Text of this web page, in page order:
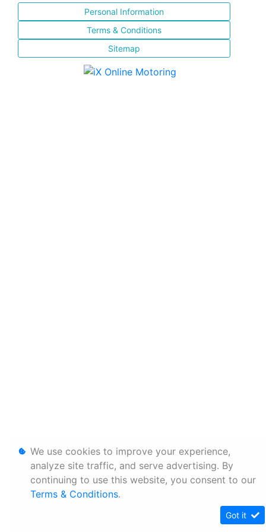
Personal Information
Terms & Conditions
Sitemap
We use cookies to improve your experience,
analyze site traffic, and serve advertising. By
continuing to use this website, you consent to our
Terms & Conditions.
Got it